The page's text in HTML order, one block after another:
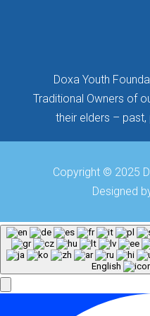
Doxa Youth
Traditional Owners of
their elders –
Copyright © 2025
Designed
English